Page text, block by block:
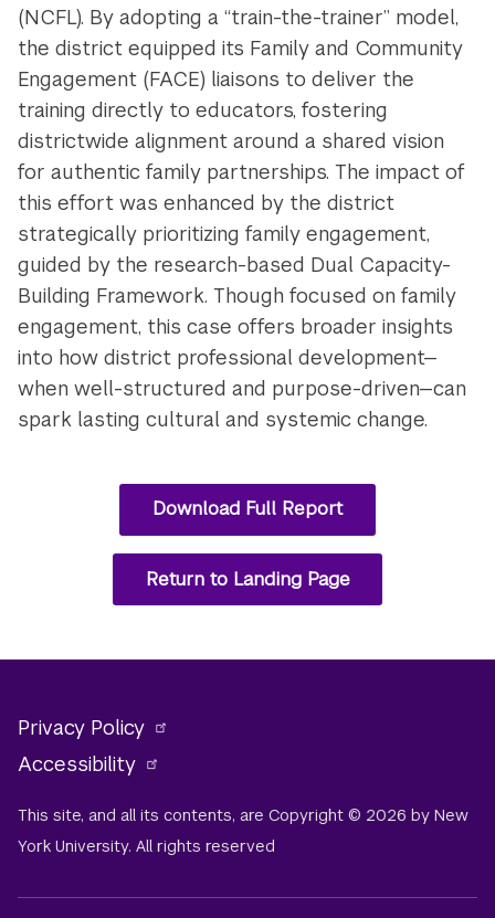
(NCFL). By adopting a “train-the-trainer” model,
the district equipped its Family and Community
Engagement (FACE) liaisons to deliver the
training directly to educators, fostering
districtwide alignment around a shared vision
for authentic family partnerships. The impact of
this effort was enhanced by the district
strategically prioritizing family engagement,
guided by the research-based Dual Capacity-
Building Framework. Though focused on family
engagement, this case offers broader insights
into how district professional development—
when well-structured and purpose-driven—can
spark lasting cultural and systemic change.
Download Full Report
Return to Landing Page
Privacy Policy
Accessibility
This site, and all its contents, are Copyright © 2026 by New
York University. All rights reserved